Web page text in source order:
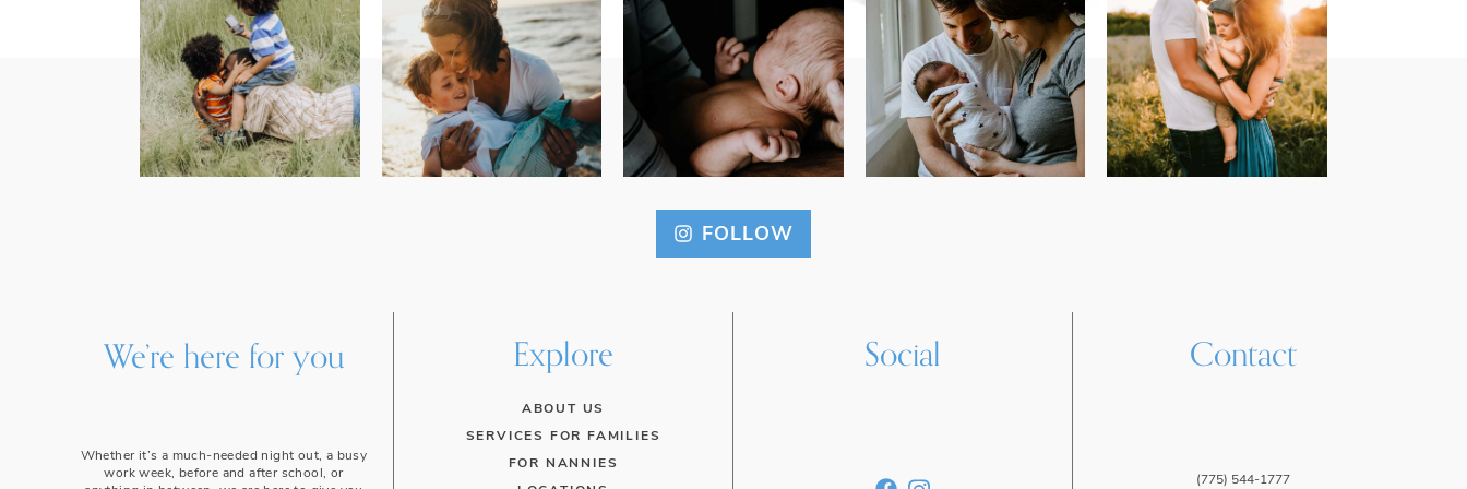
FOLLOW
We’re here for you
Whether it’s a much-needed night out, a busy
work week, before and after school, or
Explore
ABOUT US
SERVICES FOR FAMILIES
FOR NANNIES
Social Contact
(775) 544-1777